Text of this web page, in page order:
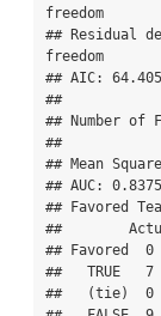
freedom
## Residual
freedom
## AIC: 64.405
##
## Number
##
## Mean
## AUC: 0.8375
## Favored
##
## Favored
##   TRUE   7
##   (tie)  0